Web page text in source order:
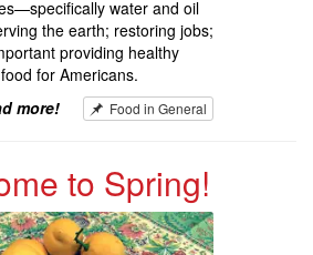
water and oil
the earth; restoring jobs;
providing healthy
for Americans.
Food in General
more!
to Spring!